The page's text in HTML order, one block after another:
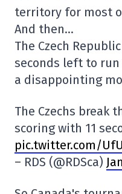
territory for most
And then…
The Czech
seconds left to run
a disappointing
The Czechs break
scoring with 11
pic.twitter.com/
– RDS (@RDSca)